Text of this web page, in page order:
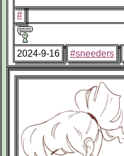
#
2024-9-16 #sneeders